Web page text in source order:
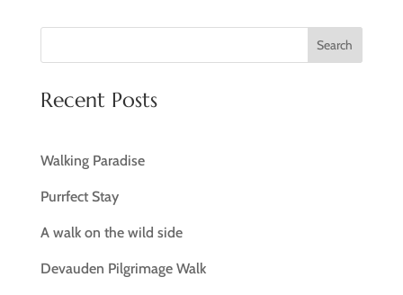
Search
Recent Posts
Walking Paradise
Purrfect Stay
A walk on the wild side
Devauden Pilgrimage Walk